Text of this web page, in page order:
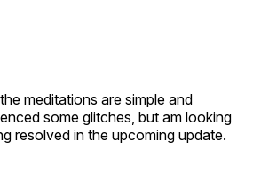
meditations are simple and
some glitches, but am looking
resolved in the upcoming update.